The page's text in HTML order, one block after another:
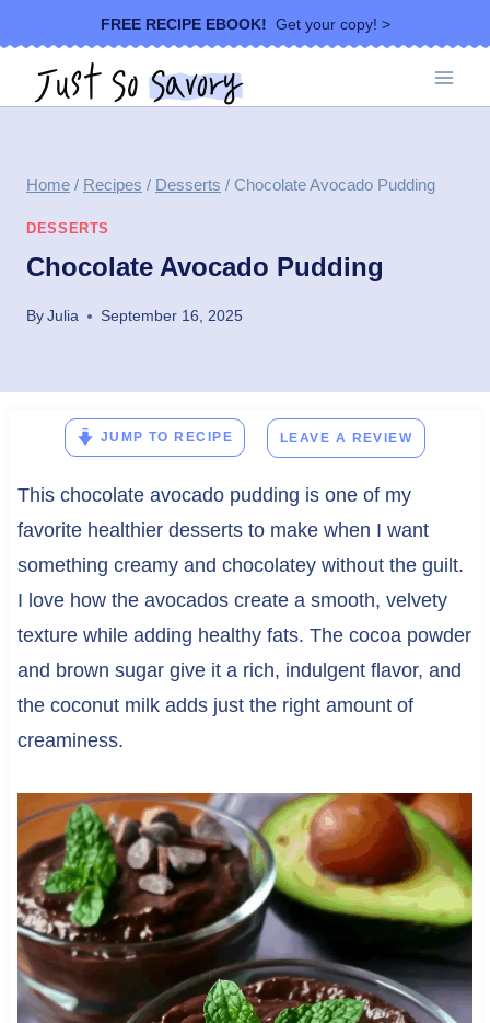
to
content
FREE RECIPE EBOOK! Get your copy! >
Home / Recipes / Desserts / Chocolate Avocado Pudding
DESSERTS
Chocolate Avocado Pudding
ByJulia September 16, 2025
JUMP TO RECIPE LEAVE A REVIEW
This chocolate avocado pudding is one of my
favorite healthier desserts to make when I want
something creamy and chocolatey without the guilt.
I love how the avocados create a smooth, velvety
texture while adding healthy fats. The cocoa powder
and brown sugar give it a rich, indulgent flavor, and
the coconut milk adds just the right amount of
creaminess.